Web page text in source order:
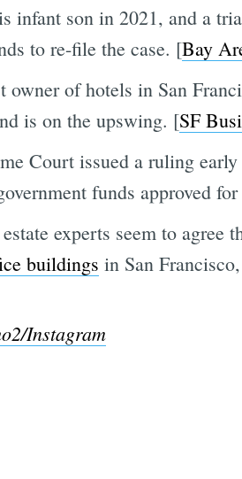
infant son in 2021, and a
to re-file the case. [Bay
owner of hotels in San
is on the upswing. [SF
Court issued a ruling
funds approved
experts seem to
buildings in San
Instagram